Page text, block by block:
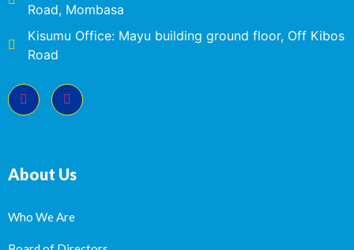
Road, Mombasa
Kisumu Office: Mayu building ground floor, Off Kibos
Road
About Us
Who We Are